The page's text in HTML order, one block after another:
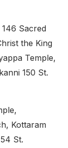
Sacred
the King
Temple,
150 St.
Kottaram
St.